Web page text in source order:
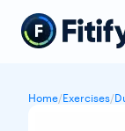
Home/Exercises/